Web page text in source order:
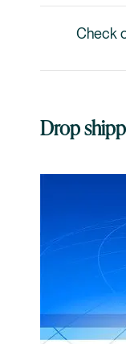
Check
Drop